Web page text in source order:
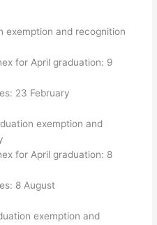
exemption and recognition
for April graduation: 9
23 February
exemption and
for April graduation: 8
8 August
exemption and